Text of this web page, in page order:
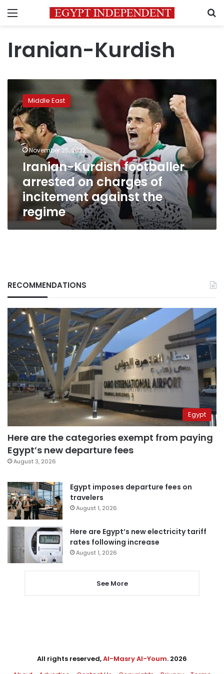
Menu
Iranian-Kurdish
Kurdish
footballer
arrested
on
charges
of
incitement
against
the
regime
Middle East
November 25, 2022
Iranian-Kurdish footballer
arrested on charges of
incitement against the
regime
RECOMMENDATIONS
Egypt
Here are the categories exempt from paying
Egypt’s new departure fees
August 3, 2026
Egypt imposes departure fees on
travelers
August 1, 2026
Here are Egypt’s new electricity tariff
rates following increase
August 1, 2026
See More
All rights reserved,Al-Masry Al-Youm. 2026